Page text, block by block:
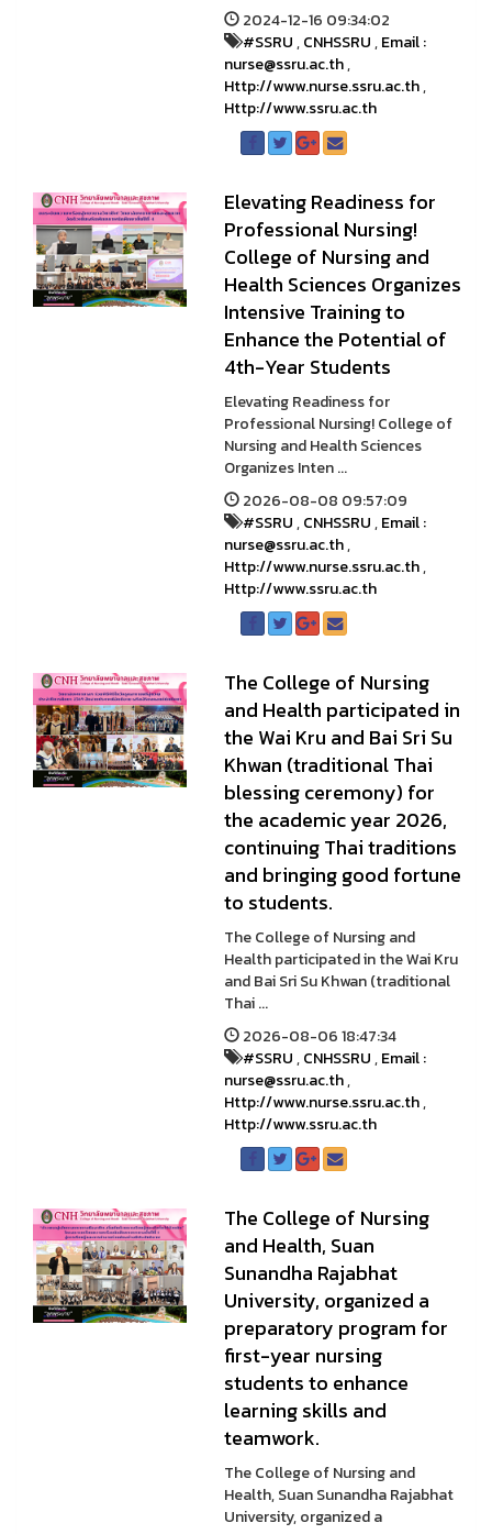
2024-12-16 09:34:02
#SSRU,CNHSSRU,Email :
nurse@ssru.ac.th,
Http://www.nurse.ssru.ac.th,
Http://www.ssru.ac.th
Elevating Readiness for
Professional Nursing!
College of Nursing and
Health Sciences Organizes
Intensive Training to
Enhance the Potential of
4th-Year Students
Elevating Readiness for
Professional Nursing! College of
Nursing and Health Sciences
Organizes Inten ...
2026-08-08 09:57:09
#SSRU,CNHSSRU,Email :
nurse@ssru.ac.th,
Http://www.nurse.ssru.ac.th,
Http://www.ssru.ac.th
The College of Nursing
and Health participated in
the Wai Kru and Bai Sri Su
Khwan (traditional Thai
blessing ceremony) for
the academic year 2026,
continuing Thai traditions
and bringing good fortune
to students.
The College of Nursing and
Health participated in the Wai Kru
and Bai Sri Su Khwan (traditional
Thai ...
2026-08-06 18:47:34
#SSRU,CNHSSRU,Email :
nurse@ssru.ac.th,
Http://www.nurse.ssru.ac.th,
Http://www.ssru.ac.th
The College of Nursing
and Health, Suan
Sunandha Rajabhat
University, organized a
preparatory program for
first-year nursing
students to enhance
learning skills and
teamwork.
The College of Nursing and
Health, Suan Sunandha Rajabhat
University, organized a